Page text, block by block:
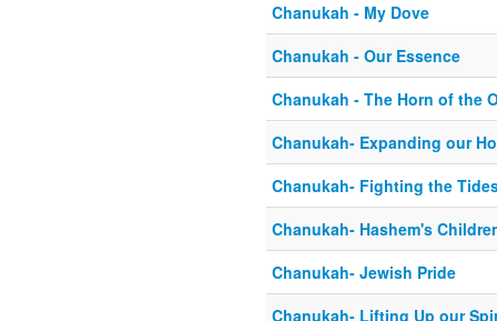
Chanukah - My Dove
Chanukah - Our Essence
Chanukah - The Horn of the
Chanukah- Expanding our
Chanukah- Fighting the
Chanukah- Hashem's
Chanukah- Jewish Pride
Chanukah- Lifting Up our